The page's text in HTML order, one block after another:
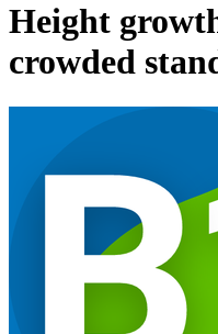
Height
crowded